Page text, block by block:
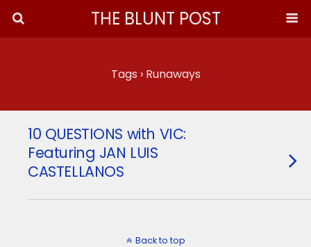
THE BLUNT POST
Tags › Runaways
10 QUESTIONS with VIC:
Featuring JAN LUIS
CASTELLANOS
Back to top